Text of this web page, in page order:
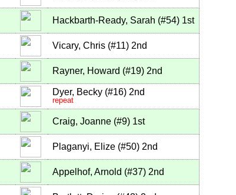
Hackbarth-Ready, Sarah (#54) 1st
Vicary, Chris (#11) 2nd
Rayner, Howard (#19) 2nd
Dyer, Becky (#16) 2nd
repeat
Craig, Joanne (#9) 1st
Plaganyi, Elize (#50) 2nd
Appelhof, Arnold (#37) 2nd